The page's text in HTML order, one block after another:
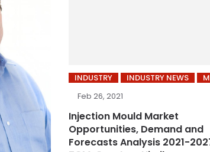
INDUSTRY INDUSTRY NEWS
Feb 26, 2021
Injection Mould Market
Opportunities, Demand and
Forecasts Analysis 2021-